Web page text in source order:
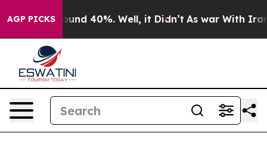
AGP PICKSAround 40%. Well, it Didn’t As war With Iran